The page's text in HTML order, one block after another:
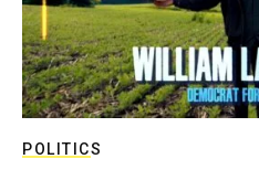
POLITICS